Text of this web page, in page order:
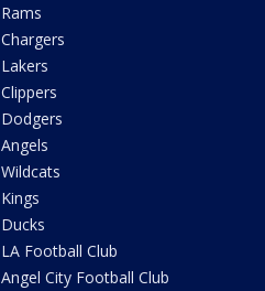
Rams
Chargers
Lakers
Clippers
Dodgers
Angels
Wildcats
Kings
Ducks
LA Football Club
Angel City Football Club